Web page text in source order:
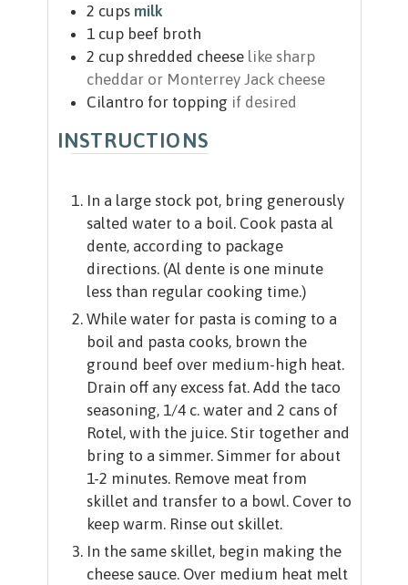
2 cups milk
1 cup beef broth
2 cup shredded cheese like sharp
cheddar or Monterrey Jack cheese
Cilantro for topping if desired
INSTRUCTIONS
In a large stock pot, bring generously
salted water to a boil. Cook pasta al
dente, according to package
directions. (Al dente is one minute
less than regular cooking time.)
While water for pasta is coming to a
boil and pasta cooks, brown the
ground beef over medium-high heat.
Drain off any excess fat. Add the taco
seasoning, 1/4 c. water and 2 cans of
Rotel, with the juice. Stir together and
bring to a simmer. Simmer for about
1-2 minutes. Remove meat from
skillet and transfer to a bowl. Cover to
keep warm. Rinse out skillet.
In the same skillet, begin making the
cheese sauce. Over medium heat melt